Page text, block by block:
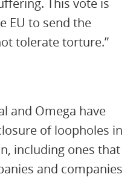
This vote is
EU to send the
tolerate torture.”
and Omega have
of loopholes in
including ones that
and companies